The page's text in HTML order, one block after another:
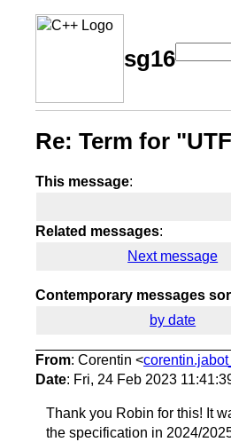
sg16
Re: Term for
This message:
Related messages:
Next message
Contemporary messages
by date
From: Corentin <
Date: Fri, 24 Feb 2023
Thank you Robin for this! It
the specification in 2024/